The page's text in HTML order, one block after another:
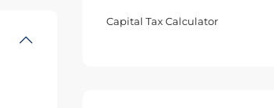
Capital Tax Calculator